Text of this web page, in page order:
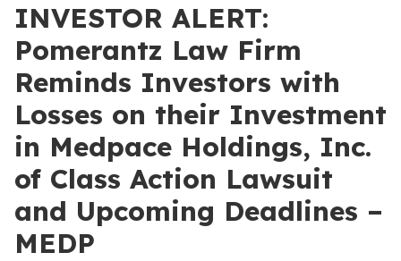
INVESTOR ALERT:
Pomerantz Law Firm
Reminds Investors with
Losses on their Investment
in Medpace Holdings, Inc.
of Class Action Lawsuit
and Upcoming Deadlines –
MEDP